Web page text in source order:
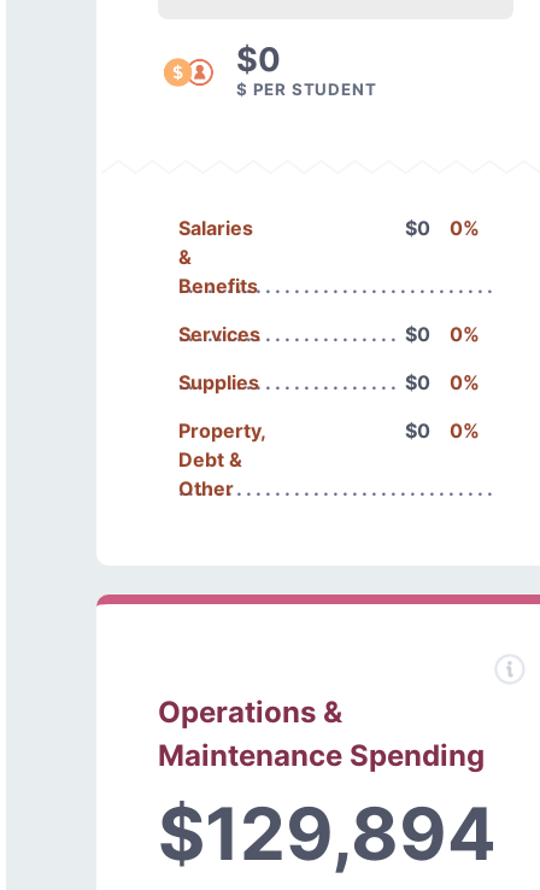
$0
$ PER STUDENT
Salaries
&
Benefits
$0 0%
Services $0
0%
Supplies
$0
0%
Property,
Debt &
Other
$0 0%
Operations &
Maintenance Spending
$129,894